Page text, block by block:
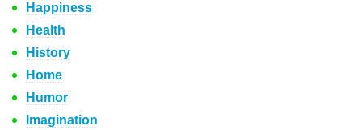
Happiness
Health
History
Home
Humor
Imagination